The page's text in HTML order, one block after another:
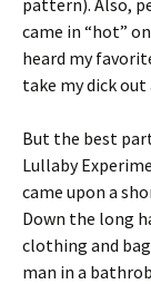
came in “hot”
heard my
take my dick
But the best
Lullaby
came upon a
Down the long
clothing and
man in a